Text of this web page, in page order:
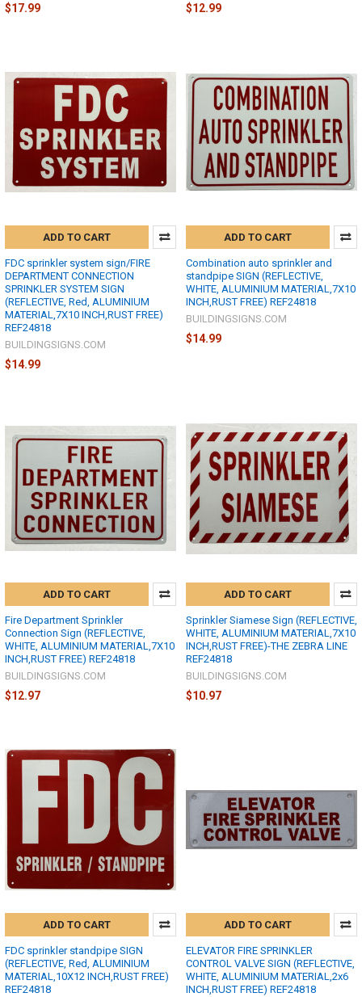
$17.99 $12.99
ADD TO CART
FDC sprinkler system sign/FIRE
DEPARTMENT CONNECTION
SPRINKLER SYSTEM SIGN
(REFLECTIVE, Red, ALUMINIUM
MATERIAL,7X10 INCH,RUST FREE)
REF24818
BUILDINGSIGNS.COM
$14.99
ADD TO CART
Combination auto sprinkler and
standpipe SIGN (REFLECTIVE,
WHITE, ALUMINIUM MATERIAL,7X10
INCH,RUST FREE) REF24818
BUILDINGSIGNS.COM
$14.99
ADD TO CART
Fire Department Sprinkler
Connection Sign (REFLECTIVE,
WHITE, ALUMINIUM MATERIAL,7X10
INCH,RUST FREE) REF24818
BUILDINGSIGNS.COM
$12.97
ADD TO CART
Sprinkler Siamese Sign (REFLECTIVE,
WHITE, ALUMINIUM MATERIAL,7X10
INCH,RUST FREE)-THE ZEBRA LINE
REF24818
BUILDINGSIGNS.COM
$10.97
ADD TO CART
FDC sprinkler standpipe SIGN
(REFLECTIVE, Red, ALUMINIUM
MATERIAL,10X12 INCH,RUST FREE)
REF24818
ADD TO CART
ELEVATOR FIRE SPRINKLER
CONTROL VALVE SIGN (REFLECTIVE,
WHITE, ALUMINIUM MATERIAL,2x6
INCH,RUST FREE) REF24818